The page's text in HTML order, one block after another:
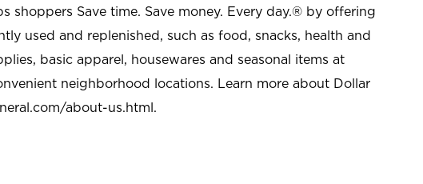
shoppers Save time. Save money. Every day.® by offering
used and replenished, such as food, snacks, health and
basic apparel, housewares and seasonal items at
neighborhood locations. Learn more about Dollar
about-us.html.